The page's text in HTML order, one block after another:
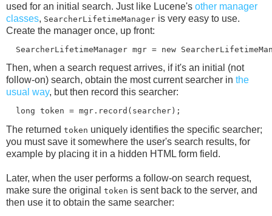
used for an initial search. Just like Lucene's other manager
classes, SearcherLifetimeManager is very easy to use.
Create the manager once, up front:
Then, when a search request arrives, if it's an initial (not
follow-on) search, obtain the most current searcher in the
usual way, but then record this searcher:
The returned token uniquely identifies the specific searcher;
you must save it somewhere the user's search results, for
example by placing it in a hidden HTML form field.
Later, when the user performs a follow-on search request,
make sure the original token is sent back to the server, and
then use it to obtain the same searcher: